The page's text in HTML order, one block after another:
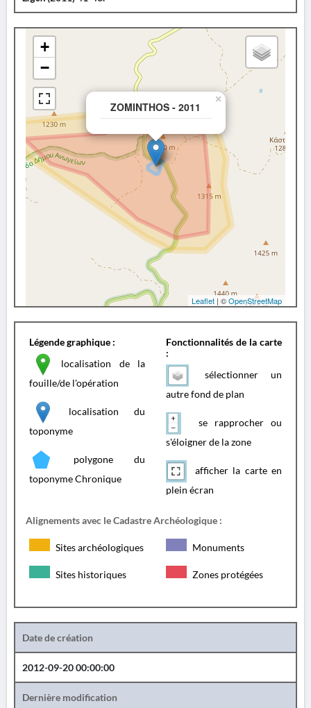
ZOMINTHOS - 2011
×
+
−
Leaflet | ©OpenStreetMap
Légende graphique :
localisation de la
fouille/de l'opération
localisation du
toponyme
polygone du
toponyme Chronique
Fonctionnalités de la carte
:
sélectionner un
autre fond de plan
se rapprocher ou
s'éloigner de la zone
afficher la carte en
plein écran
Alignements avec le Cadastre Archéologique :
Sites archéologiques Monuments
Sites historiques Zones protégées
Date de création
2012-09-20 00:00:00
Dernière modification